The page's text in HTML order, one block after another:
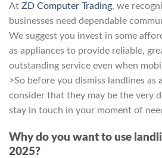
At ZD Computer Trading, we
businesses need dependable
We suggest you invest in some
as appliances to provide reliable,
outstanding service even when
>So before you dismiss landlines as
consider that they may be the very
stay in touch in your moment of
Why do you want to use
2025?